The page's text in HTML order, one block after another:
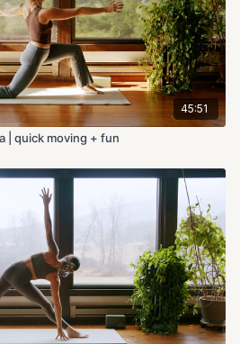
45:51
| quick moving + fun